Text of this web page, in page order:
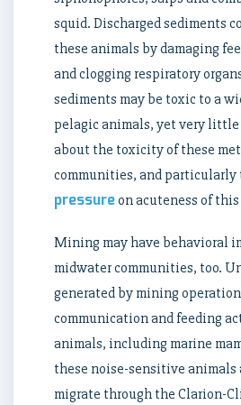
squid. Discharged sediments
these animals by damaging
and clogging respiratory
sediments may be toxic to a
pelagic animals, yet very
about the toxicity of these
communities, and particularly
pressureon acuteness of
Mining may have behavioral
midwater communities, too.
generated by mining
communication and feeding
animals, including marine
these noise-sensitive animals
migrate through the Clarion-